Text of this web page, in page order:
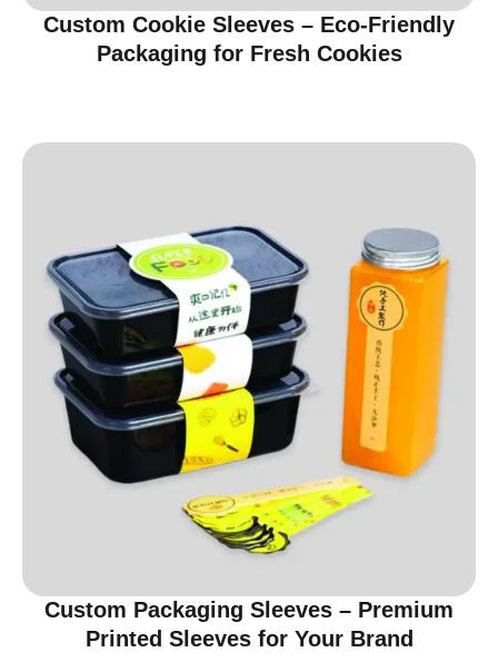
Custom Cookie Sleeves – Eco-Friendly
Packaging for Fresh Cookies
Custom Packaging Sleeves – Premium
Printed Sleeves for Your Brand